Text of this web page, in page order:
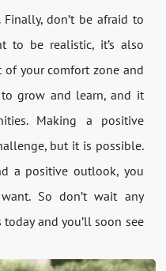
don’t be afraid to
to be realistic, it’s also
your comfort zone and
grow and learn, and it
Making a positive
but it is possible.
a positive outlook, you
So don’t wait any
and you’ll soon see